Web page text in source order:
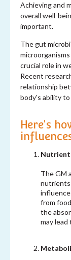
Achieving and
overall well-
important.
The gut
crucial role in
Recent
relationship
body's ability
Here's
The GM
nutrients
from
the
may